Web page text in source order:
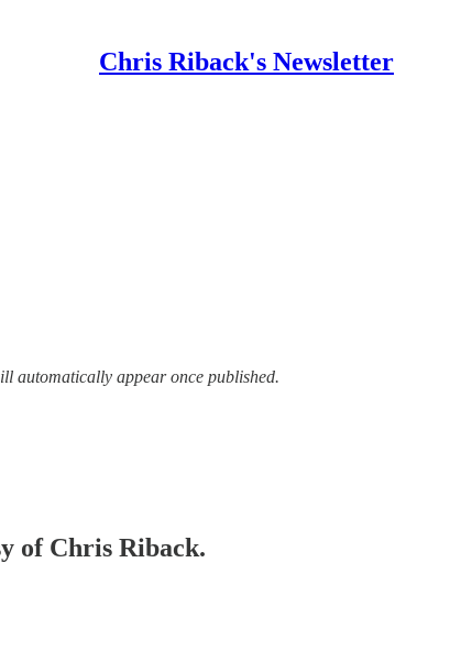
Chris Riback's Newsletter
automatically appear once published.
of Chris Riback.